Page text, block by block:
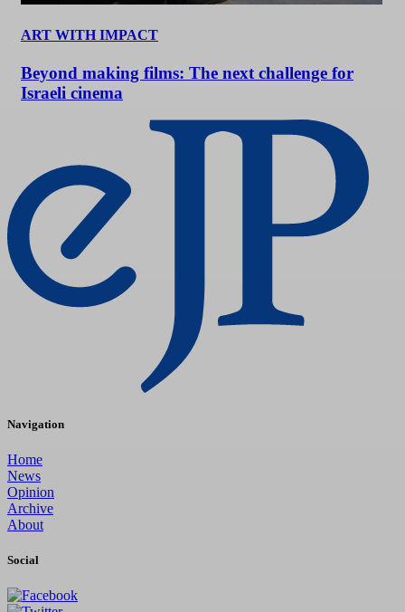
ART WITH IMPACT
Beyond making films: The next challenge for
Israeli cinema
Navigation
Home
News
Opinion
Archive
About
Social